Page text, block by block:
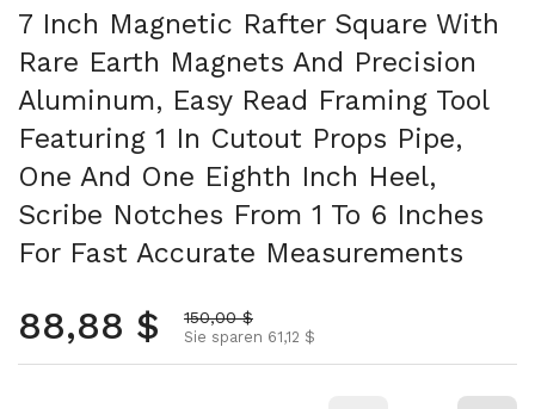
7 Inch Magnetic Rafter Square With
Rare Earth Magnets And Precision
Aluminum, Easy Read Framing Tool
Featuring 1 In Cutout Props Pipe,
One And One Eighth Inch Heel,
Scribe Notches From 1 To 6 Inches
For Fast Accurate Measurements
Normalpreis
88,88 $ Aktionspreis
150,00 $
Sie sparen 61,12 $